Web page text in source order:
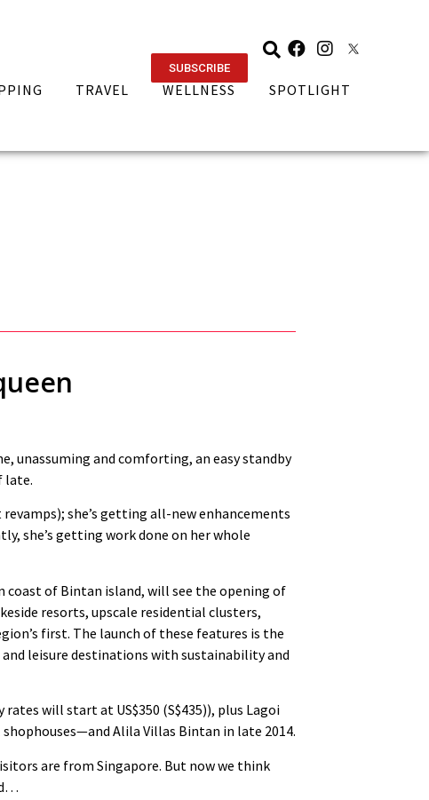
SUBSCRIBE
TRAVEL WELLNESS SPOTLIGHT
unassuming and comforting, an easy standby
late.
she’s getting all-new enhancements
she’s getting work done on her whole
coast of Bintan island, will see the opening of
resorts, upscale residential clusters,
first. The launch of these features is the
leisure destinations with sustainability and
will start at US$350 (S$435)), plus Lagoi
Alila Villas Bintan in late 2014.
are from Singapore. But now we think